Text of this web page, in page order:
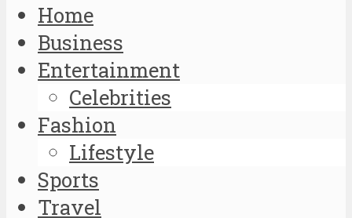
Home
Business
Entertainment
Celebrities
Fashion
Lifestyle
Sports
Travel